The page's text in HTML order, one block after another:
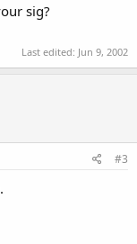
sig?
Last edited: Jun 9, 2002
#3